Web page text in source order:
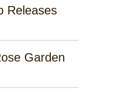
Releases
Garden